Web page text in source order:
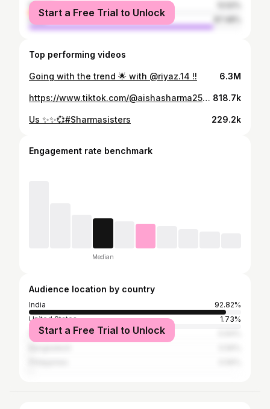
female
male
Start a Free Trial to Unlock
Top performing videos
Going with the trend 🌟 with @riyaz.14 !! 6.3M
https://www.tiktok.com/@aishasharma25/video/6784771380790463745 818.7k
Us ✨✨💞#Sharmasisters 229.2k
Engagement rate benchmark
Median
Audience location by country
India
92.82%
United States
1.73%
Pakistan
Start a Free Trial to Unlock